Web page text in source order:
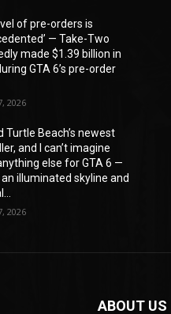
of pre-orders is
— Take-Two
made $1.39 billion in
GTA 6’s pre-order
2026
Turtle Beach’s newest
and I can’t imagine
else for GTA 6 —
an illuminated skyline and
2026
ABOUT US